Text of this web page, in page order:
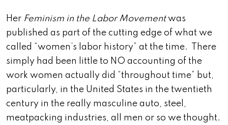
Her Feminism in the Labor Movementwas
published as part of the cutting edge of what we
called “women’s labor history” at the time. There
simply had been little to NO accounting of the
work women actually did “throughout time” but,
particularly, in the United States in the twentieth
century in the really masculine auto, steel,
meatpacking industries, all men or so we thought.